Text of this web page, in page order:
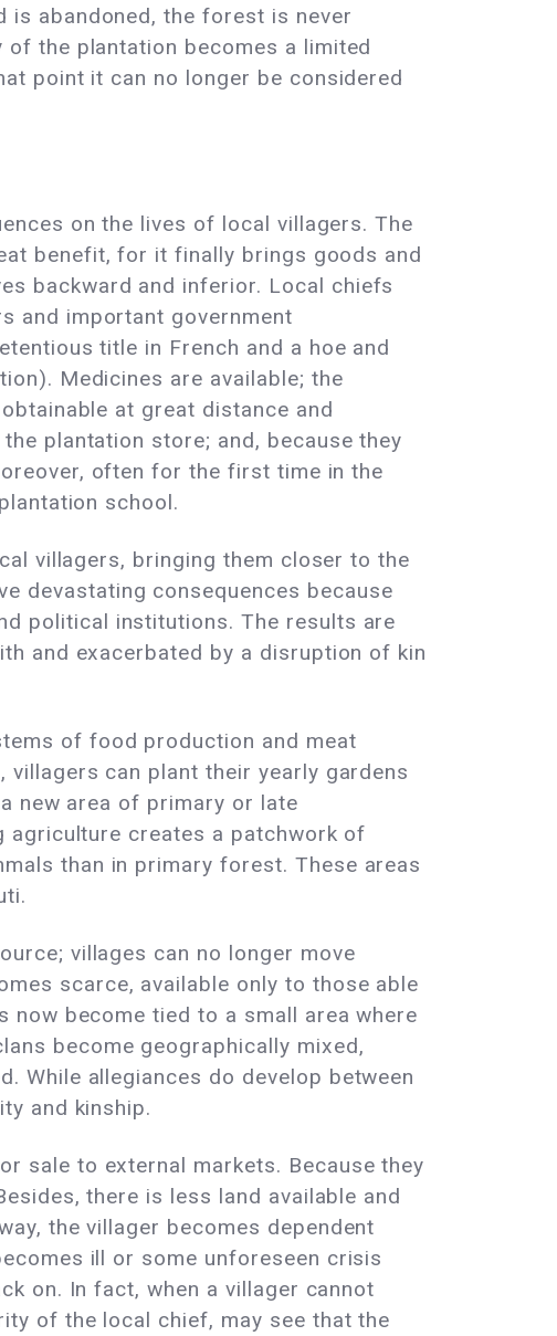
is abandoned, the forest is never
the plantation becomes a limited
point it can no longer be considered
on the lives of local villagers. The
benefit, for it finally brings goods and
backward and inferior. Local chiefs
and important government
title in French and a hoe and
Medicines are available; the
at great distance and
plantation store; and, because they
often for the first time in the
school.
villagers, bringing them closer to the
devastating consequences because
political institutions. The results are
and exacerbated by a disruption of kin
of food production and meat
can plant their yearly gardens
new area of primary or late
creates a patchwork of
than in primary forest. These areas
villages can no longer move
scarce, available only to those able
become tied to a small area where
become geographically mixed,
While allegiances do develop between
and kinship.
sale to external markets. Because they
there is less land available and
the villager becomes dependent
ill or some unforeseen crisis
on. In fact, when a villager cannot
of the local chief, may see that the